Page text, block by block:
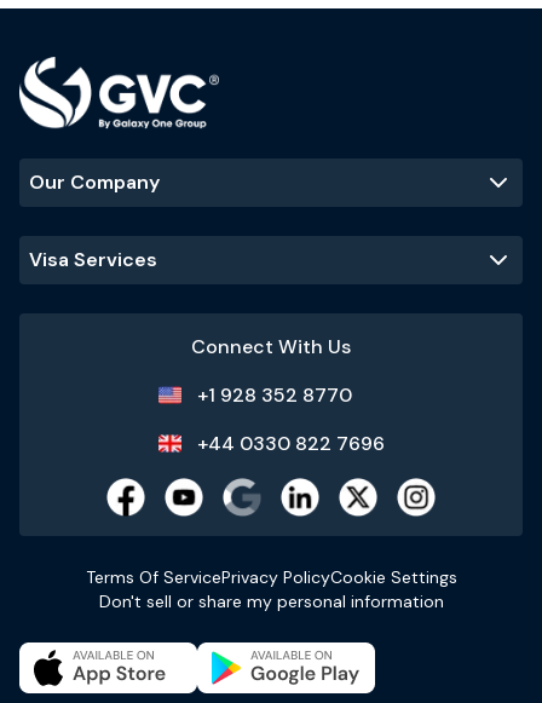
Our Company
Visa Services
Connect With Us
+1 928 352 8770
+44 0330 822 7696
Terms Of ServicePrivacy PolicyCookie Settings
Don't sell or share my personal information